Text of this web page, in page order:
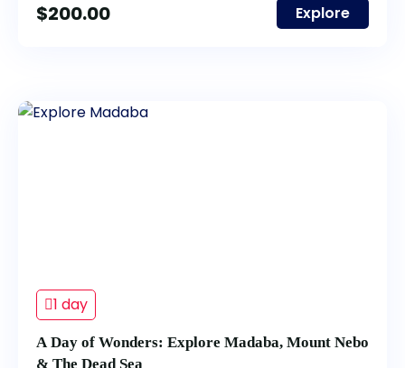
$200.00 Explore
1 day
A Day of Wonders: Explore Madaba, Mount Nebo
& The Dead Sea